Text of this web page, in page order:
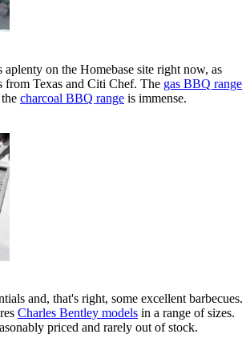
on the Homebase site right now, as
from Texas and Citi Chef. The gas BBQ range
charcoal BBQ range is immense.
and, that's right, some excellent barbecues.
Charles Bentley models in a range of sizes.
priced and rarely out of stock.